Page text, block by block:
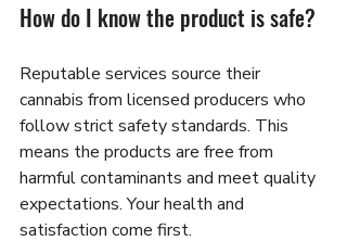
How do I know the product is safe?
Reputable services source their
cannabis from licensed producers who
follow strict safety standards. This
means the products are free from
harmful contaminants and meet quality
expectations. Your health and
satisfaction come first.